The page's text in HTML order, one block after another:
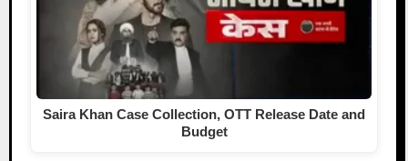
Saira Khan Case Collection, OTT Release Date and
Budget